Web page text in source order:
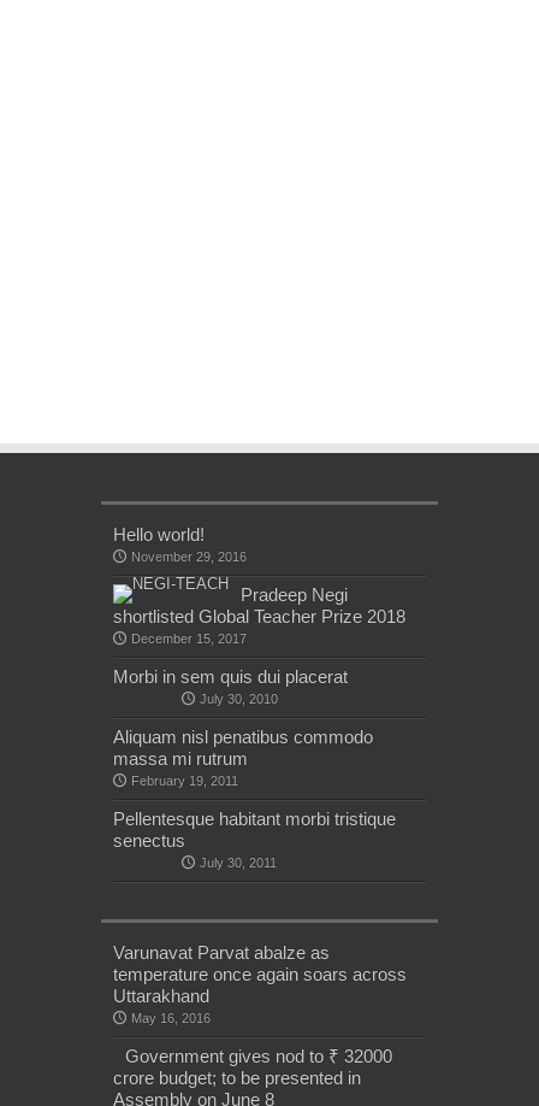
Hello world!
November 29, 2016
Pradeep Negi
shortlisted Global Teacher Prize 2018
December 15, 2017
Morbi in sem quis dui placerat
July 30, 2010
Aliquam nisl penatibus commodo
massa mi rutrum
February 19, 2011
Pellentesque habitant morbi tristique
senectus
July 30, 2011
Varunavat Parvat abalze as
temperature once again soars across
Uttarakhand
May 16, 2016
Government gives nod to ₹ 32000
crore budget; to be presented in
Assembly on June 8